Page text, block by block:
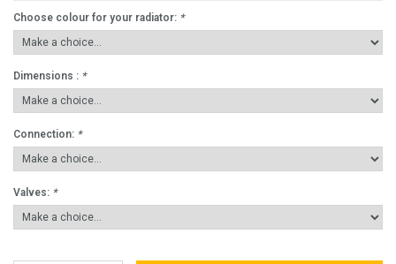
Choose colour for your radiator: *
Dimensions : *
Connection: *
Valves: *